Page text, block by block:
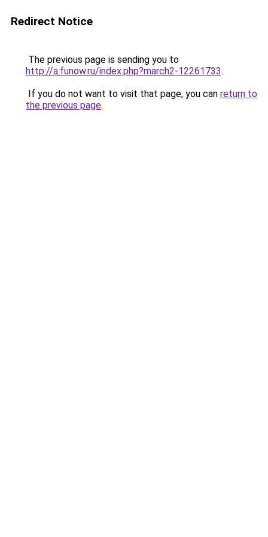
Redirect Notice
The previous page is sending you to
http://a.funow.ru/index.php?march2-12261733.
If you do not want to visit that page, you can return to
the previous page.